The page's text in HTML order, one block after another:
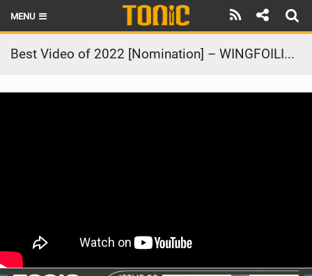
MENU
HOME
LATEST ISSUE
RIDERS
Best Video of 2022 [Nomination] – WINGFOILING TÉNIA NEW CALEDONIA 2